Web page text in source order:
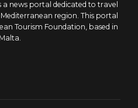
news portal dedicated to travel
region. This portal
Tourism Foundation, based in